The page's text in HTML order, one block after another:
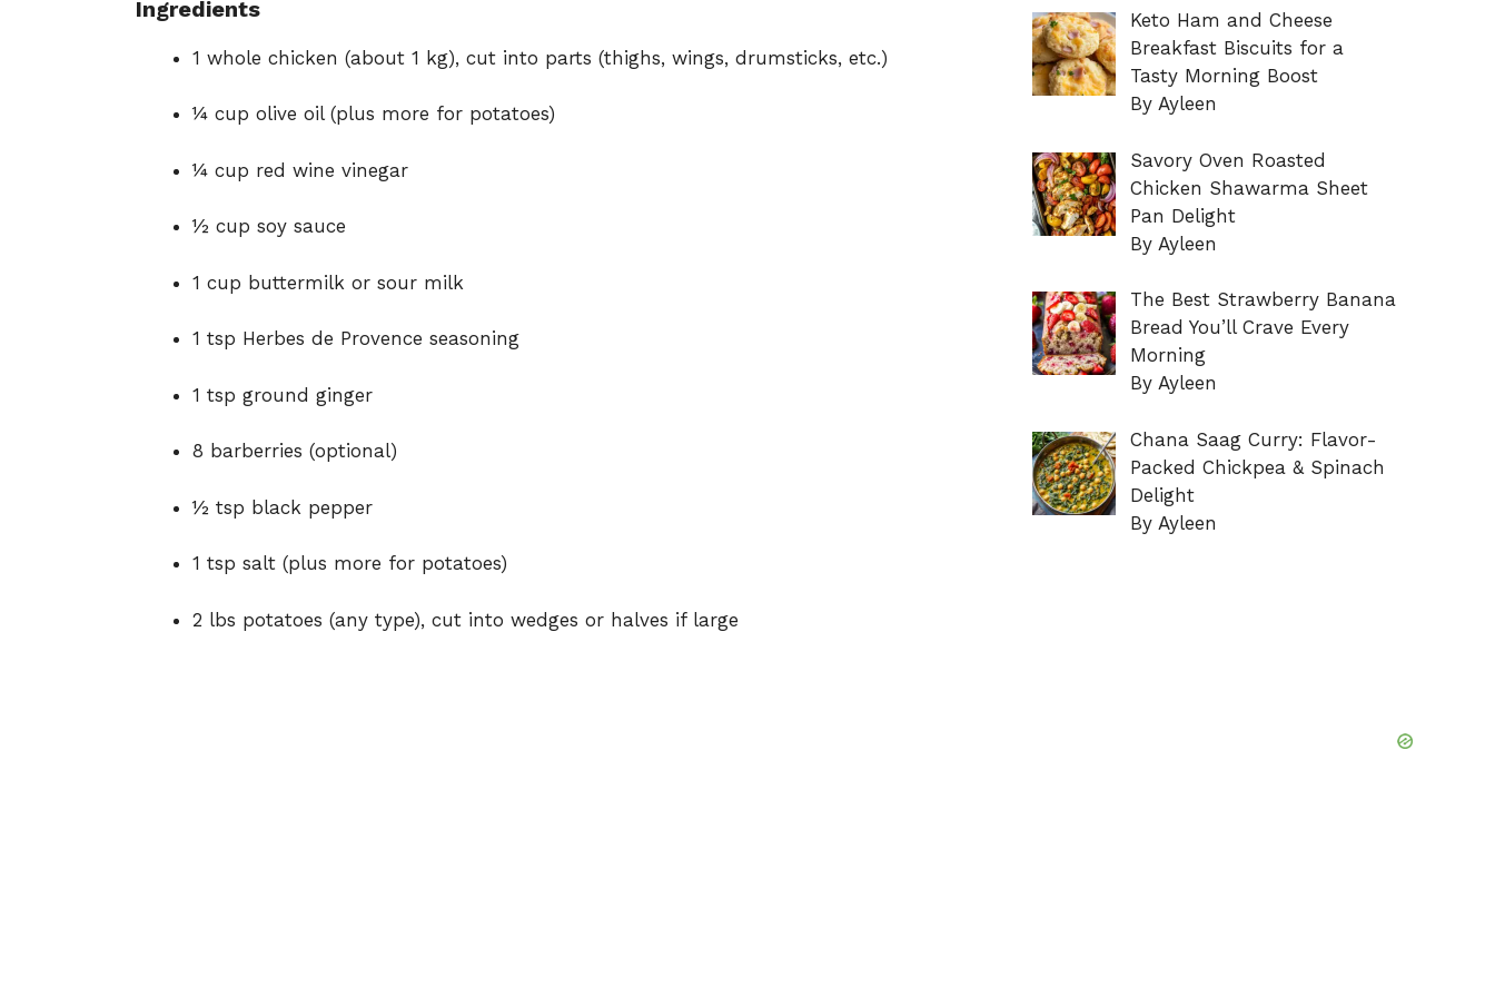
d
e
Ingredients
1 whole chicken (about 1 kg), cut into parts (thighs, wings, drumsticks, etc.)
¼ cup olive oil (plus more for potatoes)
¼ cup red wine vinegar
½ cup soy sauce
1 cup buttermilk or sour milk
1 tsp Herbes de Provence seasoning
1 tsp ground ginger
8 barberries (optional)
½ tsp black pepper
1 tsp salt (plus more for potatoes)
2 lbs potatoes (any type), cut into wedges or halves if large
Keto Ham and Cheese
Breakfast Biscuits for a
Tasty Morning Boost
By Ayleen
Savory Oven Roasted
Chicken Shawarma Sheet
Pan Delight
By Ayleen
The Best Strawberry Banana
Bread You’ll Crave Every
Morning
By Ayleen
Chana Saag Curry: Flavor-
Packed Chickpea & Spinach
Delight
By Ayleen